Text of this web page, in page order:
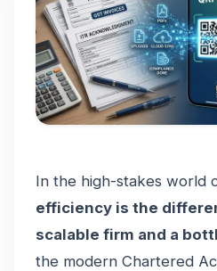
In the high-stakes world
efficiency is the
scalable firm and a
the modern Chartered